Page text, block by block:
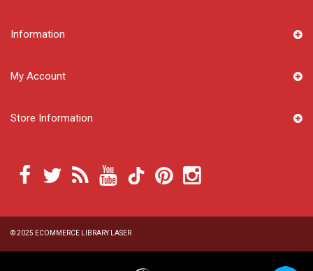
Information
© 2025 ECOMMERCE LIBRARY LASER
My Account
Store Information